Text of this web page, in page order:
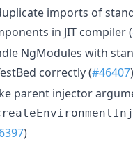
imports of
in JIT compiler (
NgModules with
correctly (#46407)
parent injector
)